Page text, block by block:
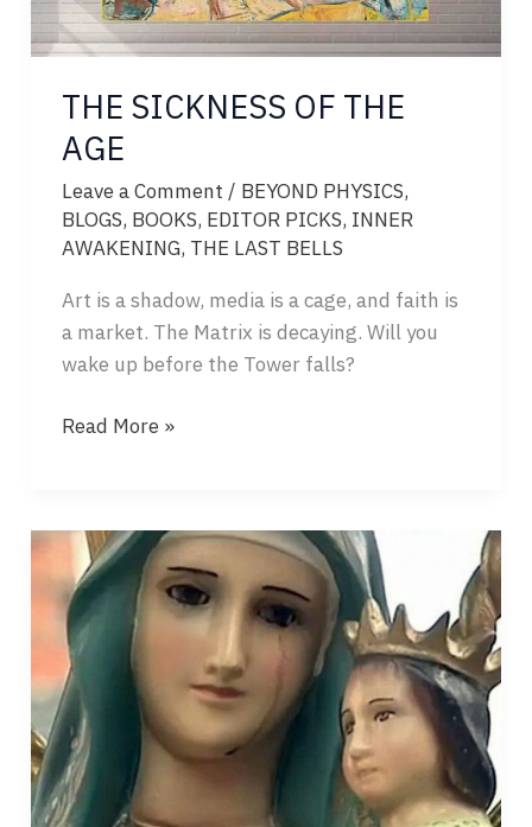
THE SICKNESS OF THE
AGE
Leave a Comment / BEYOND PHYSICS,
BLOGS, BOOKS, EDITOR PICKS, INNER
AWAKENING, THE LAST BELLS
Art is a shadow, media is a cage, and faith is
a market. The Matrix is decaying. Will you
wake up before the Tower falls?
THE
AGE
Read More »